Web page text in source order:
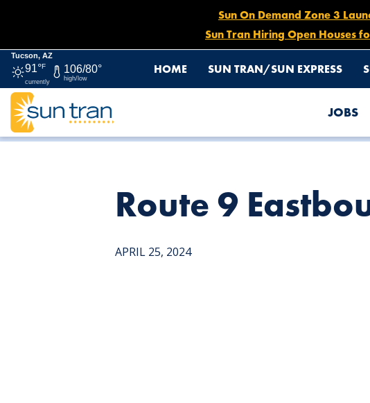
Sun On Demand Zone 3
Sun Tran Hiring Open Houses
Tucson, AZ
91°F
currently
106/80°
high/low
HOME SUN TRAN/SUN EXPRESS
JOBS
HOME NEWS
Route 9
APRIL 25, 2024